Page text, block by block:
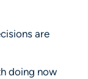
are
doing now